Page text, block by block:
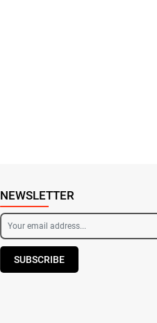
NEWSLETTER
SUBSCRIBE